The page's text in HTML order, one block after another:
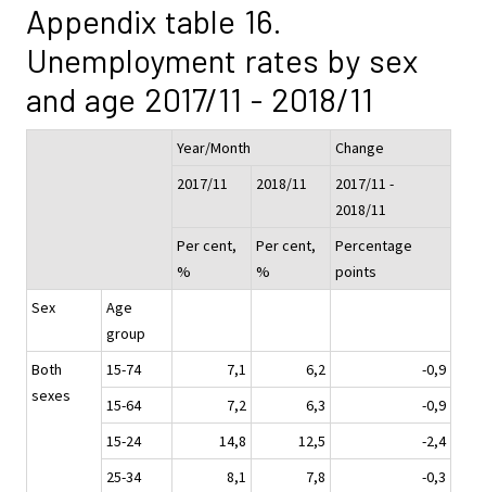
Appendix table 16.
Unemployment rates by sex
and age 2017/11 - 2018/11
Year/Month
Change
2017/11
2018/11
2017/11 -
2018/11
Per cent,
%
Per cent,
%
Percentage
points
Sex
Age
group
Both
sexes
15-74 7,1 6,2
-0,9
15-64
7,2 6,3
-0,9
15-24
14,8 12,5
-2,4
25-34
8,1 7,8
-0,3